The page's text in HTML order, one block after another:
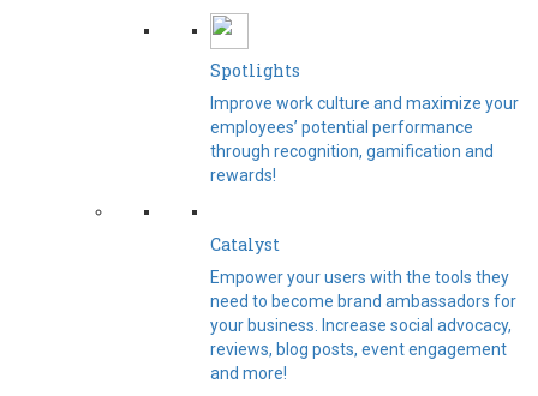
Spotlights​
Improve work culture and maximize your
employees’ potential performance
through recognition, gamification and
rewards!
Catalyst
Empower your users with the tools they
need to become brand ambassadors for
your business. Increase social advocacy,
reviews, blog posts, event engagement
and more!